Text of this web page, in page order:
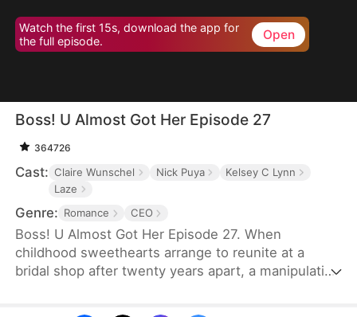
Watch the first 15s, download the app for
the full episode.
Open
Boss! U Almost Got Her Episode 27
364726
Cast: Claire Wunschel Nick Puya
Kelsey C Lynn
Laze
Genre: Romance CEO
Boss! U Almost Got Her Episode 27. When
childhood sweethearts arrange to reunite at a
bridal shop after twenty years apart, a manipulative